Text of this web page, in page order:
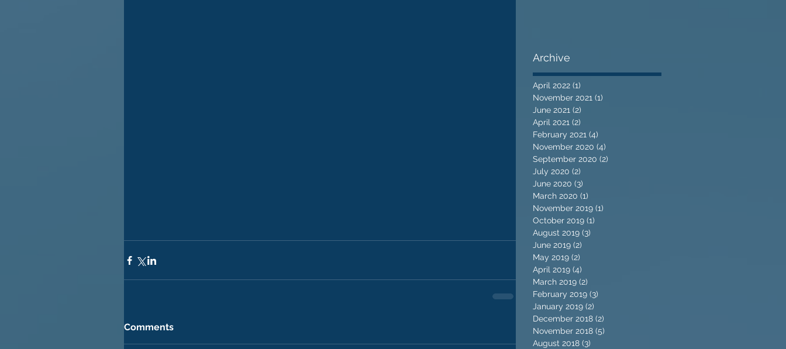
Comments
Archive
April 2022 (1)
November 2021 (1)
June 2021 (2)
April 2021 (2)
February 2021 (4)
November 2020 (4)
September 2020 (2)
July 2020 (2)
June 2020 (3)
March 2020 (1)
November 2019 (1)
October 2019 (1)
August 2019 (3)
June 2019 (2)
May 2019 (2)
April 2019 (4)
March 2019 (2)
February 2019 (3)
January 2019 (2)
December 2018 (2)
November 2018 (5)
August 2018 (3)